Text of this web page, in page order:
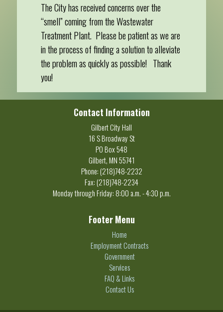
The City has received concerns over the
“smell” coming from the Wastewater
Treatment Plant. Please be patient as we are
in the process of finding a solution to alleviate
the problem as quickly as possible! Thank
you!
Contact Information
Gilbert City Hall
16 S Broadway St
PO Box 548
Gilbert, MN 55741
Phone: (218)748-2232
Fax: (218)748-2234
Monday through Friday: 8:00 a.m. - 4:30 p.m.
Footer Menu
Home
Employment Contracts
Government
Services
FAQ & Links
Contact Us